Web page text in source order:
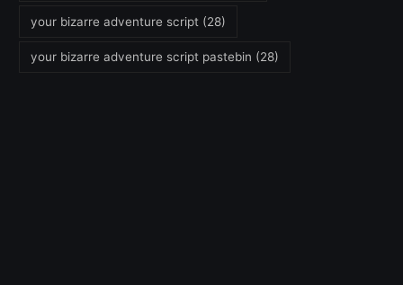
your bizarre adventure script (28)
your bizarre adventure script pastebin (28)